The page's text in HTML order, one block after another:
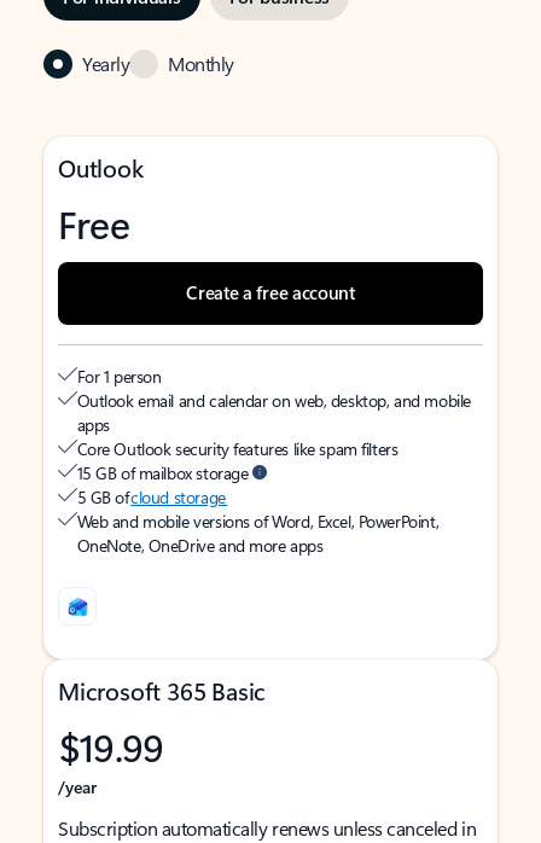
Yearly Monthly
Outlook
Free
Create a free account
For 1 person
Outlook email and calendar on web, desktop, and mobile
apps
Core Outlook security features like spam filters
15 GB of mailbox storage
5 GB ofcloud storage
Web and mobile versions of Word, Excel, PowerPoint,
OneNote, OneDrive and more apps
Microsoft 365 Basic
$19.99
/year
Subscription automatically renews unless canceled in